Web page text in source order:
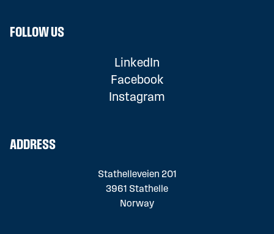
FOLLOW US
LinkedIn
Facebook
Instagram
ADDRESS
Stathelleveien 201
3961 Stathelle
Norway